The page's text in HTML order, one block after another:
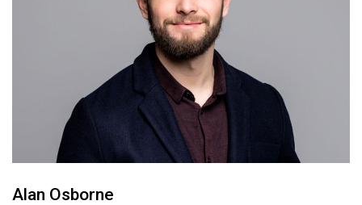
Alan Osborne